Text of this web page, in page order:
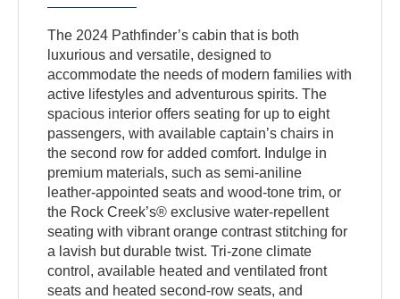
The 2024 Pathfinder’s cabin that is both
luxurious and versatile, designed to
accommodate the needs of modern families with
active lifestyles and adventurous spirits. The
spacious interior offers seating for up to eight
passengers, with available captain’s chairs in
the second row for added comfort. Indulge in
premium materials, such as semi-aniline
leather-appointed seats and wood-tone trim, or
the Rock Creek’s® exclusive water-repellent
seating with vibrant orange contrast stitching for
a lavish but durable twist. Tri-zone climate
control, available heated and ventilated front
seats and heated second-row seats, and